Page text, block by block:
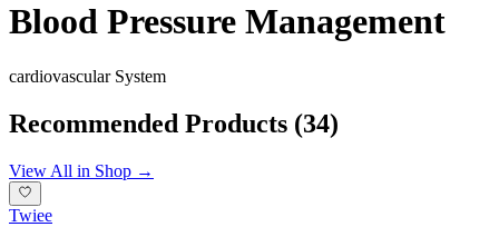
Blood Pressure Management
cardiovascularSystem
Recommended Products (34)
View All in Shop →
Twiee